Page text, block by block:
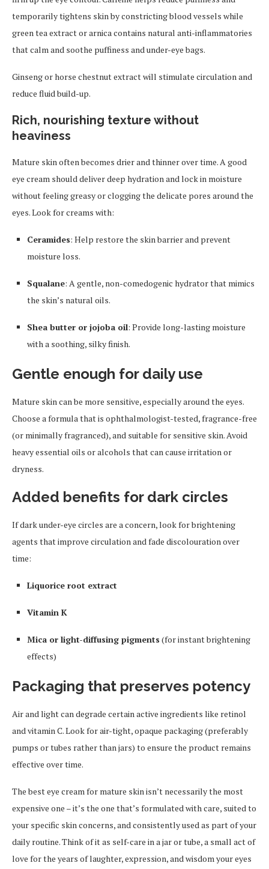
temporarily tightens skin by constricting blood vessels while
green tea extract or arnica contains natural anti-inflammatories
that calm and soothe puffiness and under-eye bags.
Ginseng or horse chestnut extract will stimulate circulation and
reduce fluid build-up.
Rich, nourishing texture without
heaviness
Mature skin often becomes drier and thinner over time. A good
eye cream should deliver deep hydration and lock in moisture
without feeling greasy or clogging the delicate pores around the
eyes. Look for creams with:
Ceramides: Help restore the skin barrier and prevent
moisture loss.
Squalane: A gentle, non-comedogenic hydrator that mimics
the skin’s natural oils.
Shea butter or jojoba oil: Provide long-lasting moisture
with a soothing, silky finish.
Gentle enough for daily use
Mature skin can be more sensitive, especially around the eyes.
Choose a formula that is ophthalmologist-tested, fragrance-free
(or minimally fragranced), and suitable for sensitive skin. Avoid
heavy essential oils or alcohols that can cause irritation or
dryness.
Added benefits for dark circles
If dark under-eye circles are a concern, look for brightening
agents that improve circulation and fade discolouration over
time:
Liquorice root extract
Vitamin K
Mica or light-diffusing pigments (for instant brightening
effects)
Packaging that preserves potency
Air and light can degrade certain active ingredients like retinol
and vitamin C. Look for air-tight, opaque packaging (preferably
pumps or tubes rather than jars) to ensure the product remains
effective over time.
The best eye cream for mature skin isn’t necessarily the most
expensive one – it’s the one that’s formulated with care, suited to
your specific skin concerns, and consistently used as part of your
daily routine. Think of it as self-care in a jar or tube, a small act of
love for the years of laughter, expression, and wisdom your eyes